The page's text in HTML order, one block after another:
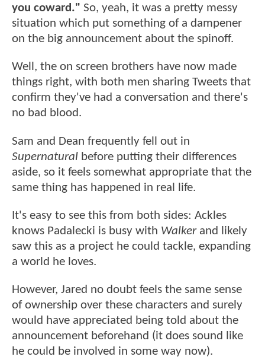
you coward." So, yeah, it was a pretty messy
situation which put something of a dampener
on the big announcement about the spinoff.
Well, the on screen brothers have now made
things right, with both men sharing Tweets that
confirm they've had a conversation and there's
no bad blood.
Sam and Dean frequently fell out in
Supernatural before putting their differences
aside, so it feels somewhat appropriate that the
same thing has happened in real life.
It's easy to see this from both sides: Ackles
knows Padalecki is busy with Walkerand likely
saw this as a project he could tackle, expanding
a world he loves.
However, Jared no doubt feels the same sense
of ownership over these characters and surely
would have appreciated being told about the
announcement beforehand (it does sound like
he could be involved in some way now).